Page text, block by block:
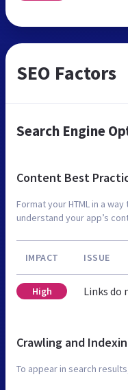
SEO Factors
Search Engine
Content Best
Format your HTML in a
understand your app’s
IMPACT ISSUE
High Links do
Crawling and
To appear in search